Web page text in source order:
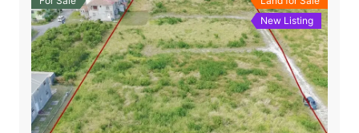
New Listing